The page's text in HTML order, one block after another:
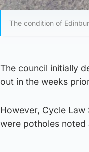
The condition of
The council initially
out in the weeks
However, Cycle
were potholes noted